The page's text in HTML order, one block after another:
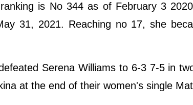
is No 344 as of February 3
31, 2021. Reaching no 17, she
Serena Williams to 6-3 7-5 in
at the end of their women's single